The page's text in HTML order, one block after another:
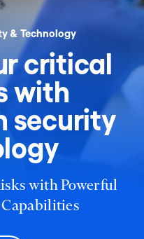
& Technology
critical
with
security
with Powerful